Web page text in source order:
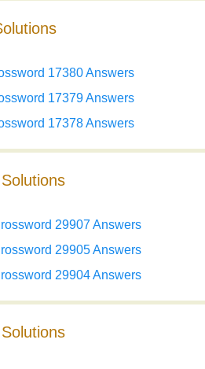
17380 Answers
17379 Answers
17378 Answers
29907 Answers
29905 Answers
29904 Answers